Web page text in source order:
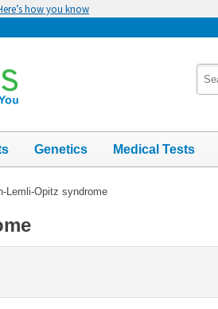
how you know
Genetics Medical Tests
Lemli-Opitz syndrome